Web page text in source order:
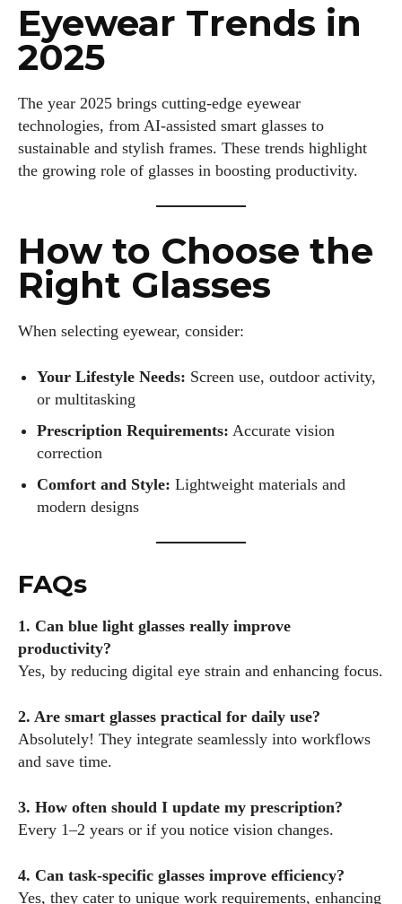
Eyewear Trends in
2025
The year 2025 brings cutting-edge eyewear
technologies, from AI-assisted smart glasses to
sustainable and stylish frames. These trends highlight
the growing role of glasses in boosting productivity.
How to Choose the
Right Glasses
When selecting eyewear, consider:
Your Lifestyle Needs: Screen use, outdoor activity,
or multitasking
Prescription Requirements: Accurate vision
correction
Comfort and Style: Lightweight materials and
modern designs
FAQs
1. Can blue light glasses really improve
productivity?
Yes, by reducing digital eye strain and enhancing focus.
2. Are smart glasses practical for daily use?
Absolutely! They integrate seamlessly into workflows
and save time.
3. How often should I update my prescription?
Every 1–2 years or if you notice vision changes.
4. Can task-specific glasses improve efficiency?
Yes, they cater to unique work requirements, enhancing